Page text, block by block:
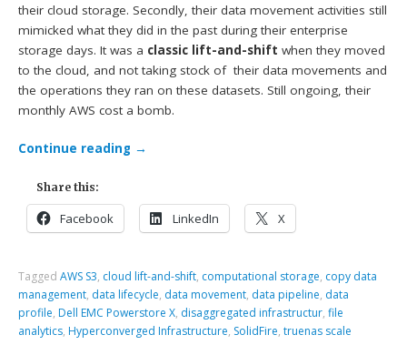
their cloud storage. Secondly, their data movement activities still
mimicked what they did in the past during their enterprise
storage days. It was a classic lift-and-shift when they moved
to the cloud, and not taking stock of their data movements and
the operations they ran on these datasets. Still ongoing, their
monthly AWS cost a bomb.
Continue reading →
Share this:
Facebook LinkedIn X
TaggedAWS S3, cloud lift-and-shift, computational storage, copy data
management, data lifecycle, data movement, data pipeline, data
profile, Dell EMC Powerstore X, disaggregated infrastructur,file
analytics, Hyperconverged Infrastructure, SolidFire,truenas scale